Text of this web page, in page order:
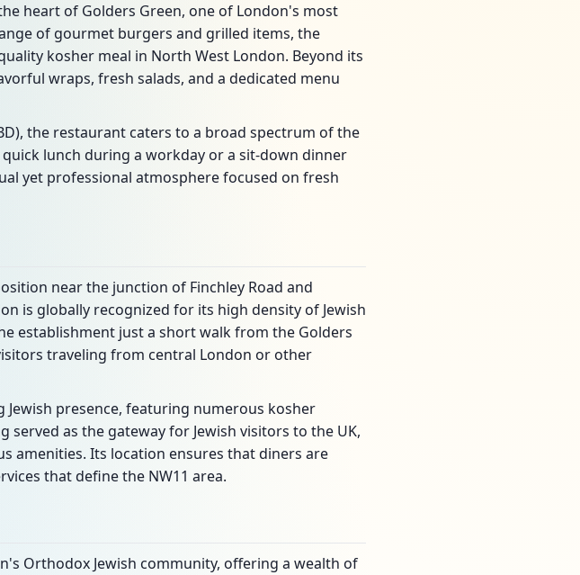
heart of Golders Green, one of London's most
of gourmet burgers and grilled items, the
kosher meal in North West London. Beyond its
wraps, fresh salads, and a dedicated menu
the restaurant caters to a broad spectrum of the
lunch during a workday or a sit-down dinner
yet professional atmosphere focused on fresh
near the junction of Finchley Road and
is globally recognized for its high density of Jewish
establishment just a short walk from the Golders
traveling from central London or other
presence, featuring numerous kosher
as the gateway for Jewish visitors to the UK,
amenities. Its location ensures that diners are
that define the NW11 area.
Orthodox Jewish community, offering a wealth of